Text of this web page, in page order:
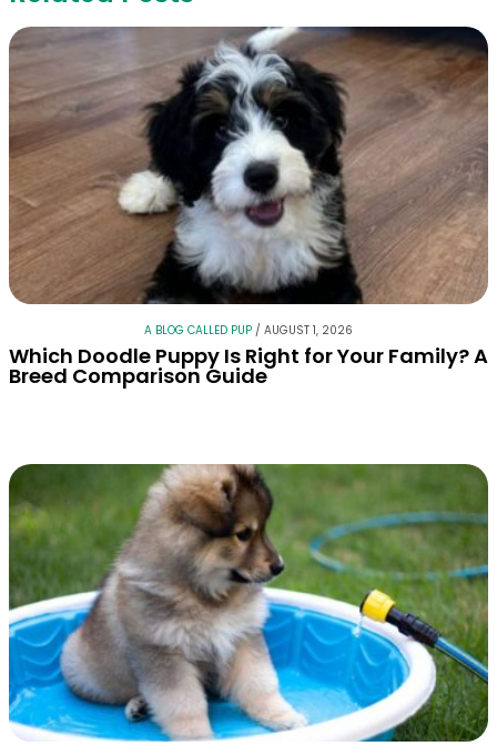
A BLOG CALLED PUP / AUGUST 1, 2026
Which Doodle Puppy Is Right for Your Family? A
Breed Comparison Guide